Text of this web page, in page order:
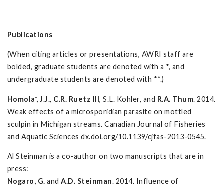
Publications
(When citing articles or presentations, AWRI staff are
bolded, graduate students are denoted with a *, and
undergraduate students are denoted with **.)
Homola*, J.J., C.R. Ruetz III, S.L. Kohler, and R.A. Thum. 2014.
Weak effects of a microsporidian parasite on mottled
sculpin in Michigan streams. Canadian Journal of Fisheries
and Aquatic Sciences dx.doi.org/10.1139/cjfas-2013-0545.
Al Steinman is a co-author on two manuscripts that are in
press:
Nogaro, G. and A.D. Steinman. 2014. Influence of